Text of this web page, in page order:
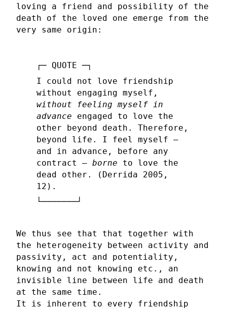
loving a friend and possibility of the
death of the loved one emerge from the
very same origin:
I could not love friendship
without engaging myself,
without feeling myself in
advance engaged to love the
other beyond death. Therefore,
beyond life. I feel myself –
and in advance, before any
contract – borne to love the
dead other. (Derrida 2005,
12).
We thus see that that together with
the heterogeneity between activity and
passivity, act and potentiality,
knowing and not knowing etc., an
invisible line between life and death
at the same time.
It is inherent to every friendship